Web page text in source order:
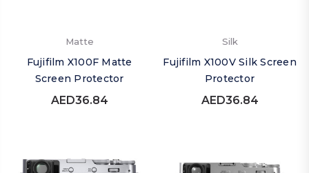
Matte
Fujifilm X100F Matte
Screen Protector
AED36.84
Silk
Fujifilm X100V Silk Screen
Protector
AED36.84